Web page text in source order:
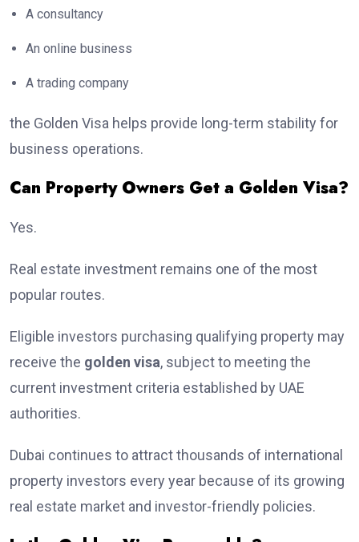
A consultancy
An online business
A trading company
the Golden Visa helps provide long-term stability for
business operations.
Can Property Owners Get a Golden Visa?
Yes.
Real estate investment remains one of the most
popular routes.
Eligible investors purchasing qualifying property may
receive the golden visa, subject to meeting the
current investment criteria established by UAE
authorities.
Dubai continues to attract thousands of international
property investors every year because of its growing
real estate market and investor-friendly policies.